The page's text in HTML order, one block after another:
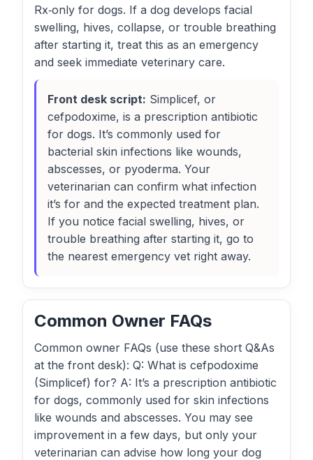
Rx‑only for dogs. If a dog develops facial
swelling, hives, collapse, or trouble breathing
after starting it, treat this as an emergency
and seek immediate veterinary care.
Front desk script: Simplicef, or
cefpodoxime, is a prescription antibiotic
for dogs. It’s commonly used for
bacterial skin infections like wounds,
abscesses, or pyoderma. Your
veterinarian can confirm what infection
it’s for and the expected treatment plan.
If you notice facial swelling, hives, or
trouble breathing after starting it, go to
the nearest emergency vet right away.
Common Owner FAQs
Common owner FAQs (use these short Q&As
at the front desk): Q: What is cefpodoxime
(Simplicef) for? A: It’s a prescription antibiotic
for dogs, commonly used for skin infections
like wounds and abscesses. You may see
improvement in a few days, but only your
veterinarian can advise how long your dog